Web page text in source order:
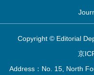
Copyright © Editorial
京
Address：No. 15, North